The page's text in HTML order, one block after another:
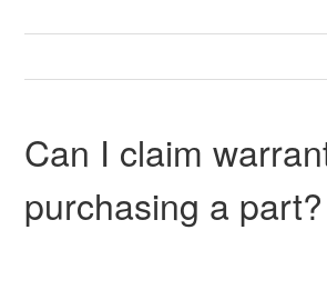
Can I claim
purchasing a part?